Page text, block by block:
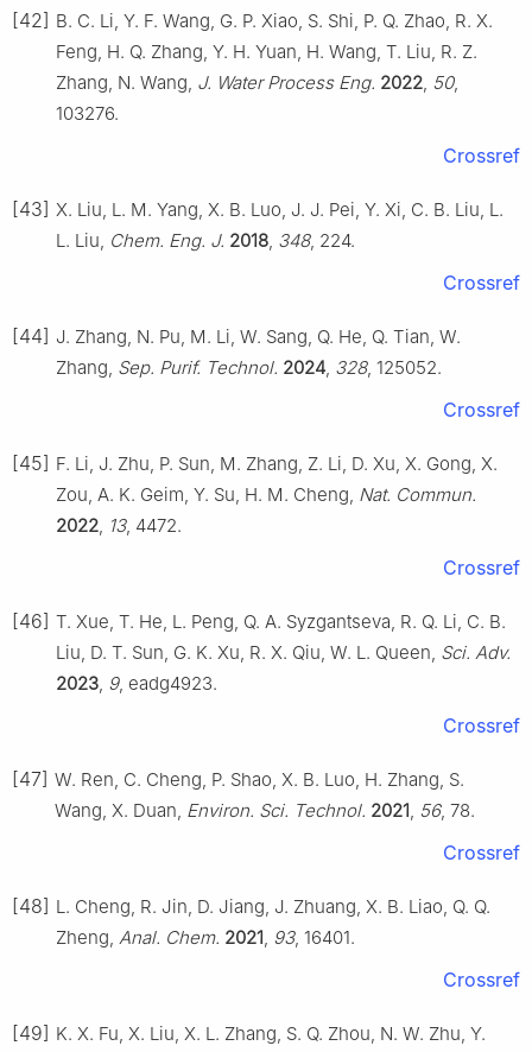
[42] B. C. Li, Y. F. Wang, G. P. Xiao, S. Shi, P. Q. Zhao, R. X.
Feng, H. Q. Zhang, Y. H. Yuan, H. Wang, T. Liu, R. Z.
Zhang, N. Wang, J. Water Process Eng. 2022, 50,
103276.
Crossref
[43] X. Liu, L. M. Yang, X. B. Luo, J. J. Pei, Y. Xi, C. B. Liu, L.
L. Liu, Chem. Eng. J. 2018, 348, 224.
Crossref
[44] J. Zhang, N. Pu, M. Li, W. Sang, Q. He, Q. Tian, W.
Zhang, Sep. Purif. Technol. 2024, 328, 125052.
Crossref
[45] F. Li, J. Zhu, P. Sun, M. Zhang, Z. Li, D. Xu, X. Gong, X.
Zou, A. K. Geim, Y. Su, H. M. Cheng, Nat. Commun.
2022, 13, 4472.
Crossref
[46] T. Xue, T. He, L. Peng, Q. A. Syzgantseva, R. Q. Li, C. B.
Liu, D. T. Sun, G. K. Xu, R. X. Qiu, W. L. Queen, Sci. Adv.
2023, 9, eadg4923.
Crossref
[47] W. Ren, C. Cheng, P. Shao, X. B. Luo, H. Zhang, S.
Wang, X. Duan, Environ. Sci. Technol. 2021, 56, 78.
Crossref
[48] L. Cheng, R. Jin, D. Jiang, J. Zhuang, X. B. Liao, Q. Q.
Zheng, Anal. Chem. 2021, 93, 16401.
Crossref
[49] K. X. Fu, X. Liu, X. L. Zhang, S. Q. Zhou, N. W. Zhu, Y.